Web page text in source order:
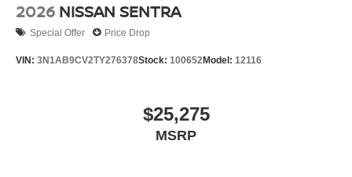
2026 NISSAN SENTRA
Special Offer Price Drop
VIN: 3N1AB9CV2TY276378Stock: 100652Model: 12116
$25,275
MSRP